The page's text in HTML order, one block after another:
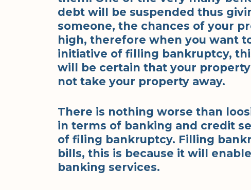
debt will be suspended thus
someone, the chances of your
high, therefore when you want
initiative of filling bankruptcy,
will be certain that your
not take your property away.
There is nothing worse than
in terms of banking and credit
of filing bankruptcy. Filling
bills, this is because it will
banking services.